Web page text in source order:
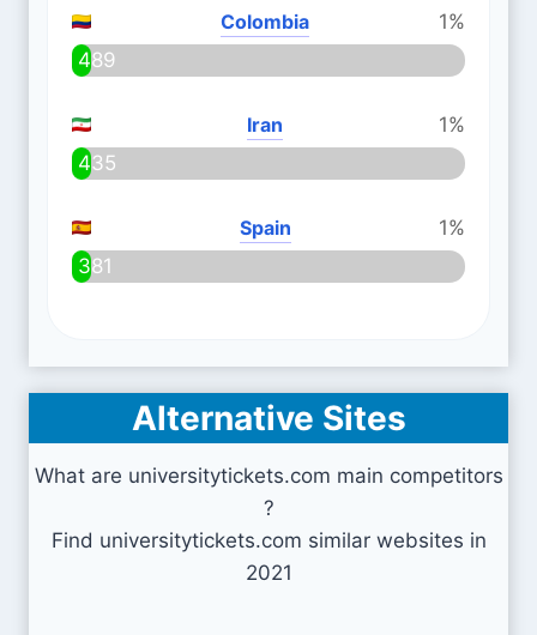
Colombia
1%
489
Iran
1%
435
Spain
1%
381
Alternative Sites
What are universitytickets.com main competitors
?
Find universitytickets.com similar websites in
2021